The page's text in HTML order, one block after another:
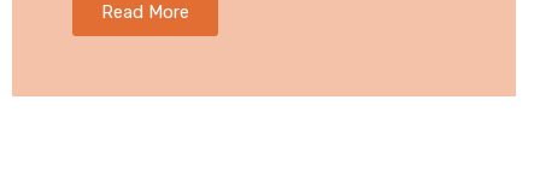
Read More